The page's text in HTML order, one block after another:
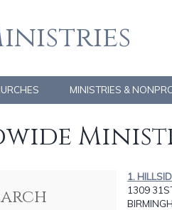
MINISTRIES &
1.
1309